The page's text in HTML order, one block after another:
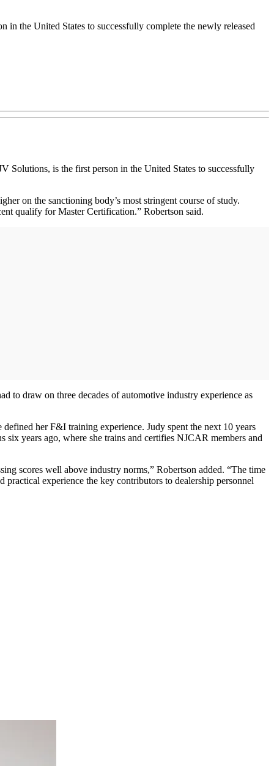
the United States to successfully complete the newly released
is the first person in the United States to successfully
on the sanctioning body’s most stringent course of study.
qualify for Master Certification.” Robertson said.
to draw on three decades of automotive industry experience as
her F&I training experience. Judy spent the next 10 years
years ago, where she trains and certifies NJCAR members and
scores well above industry norms,” Robertson added. “The time
experience the key contributors to dealership personnel